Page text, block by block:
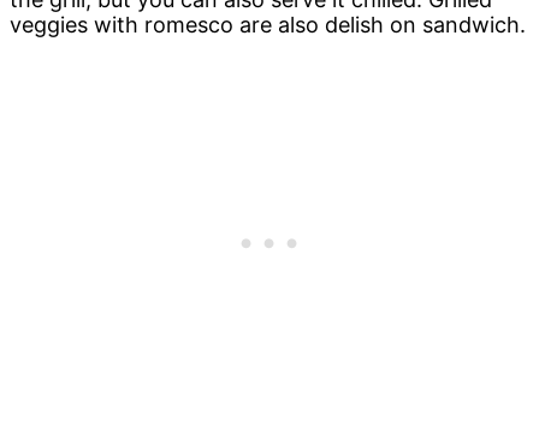
veggies with romesco are also delish on sandwich.